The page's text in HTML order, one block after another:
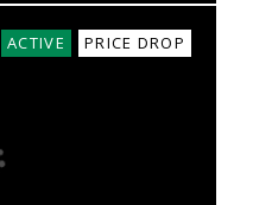
ACTIVE PRICE DROP